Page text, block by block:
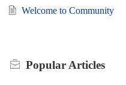
Welcome to Community
Popular Articles